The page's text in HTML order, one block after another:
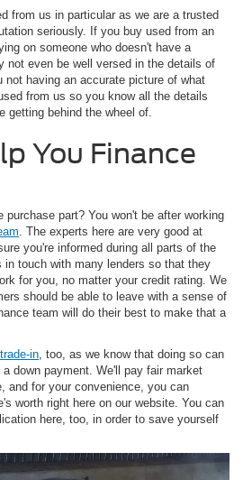
from us in particular as we are a trusted
seriously. If you buy used from an
on someone who doesn't have a
not even be well versed in the details of
having an accurate picture of what
from us so you know all the details
getting behind the wheel of.
You Finance
purchase part? You won't be after working
. The experts here are very good at
you're informed during all parts of the
touch with many lenders so that they
for you, no matter your credit rating. We
should be able to leave with a sense of
team will do their best to make that a
in , too, as we know that doing so can
down payment. We'll pay fair market
and for your convenience, you can
worth right here on our website. You can
here, too, in order to save yourself